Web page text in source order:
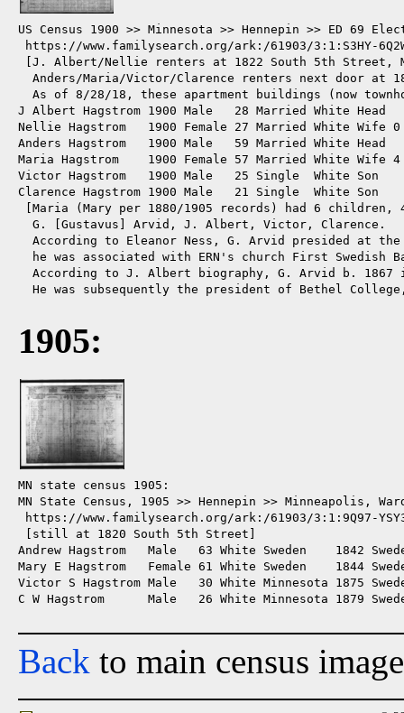
US Census 1900 >> Minnesota >> Hennepin >> ED 69
https://www.familysearch.org/ark:/61903/3:1:S3HY-
[J. Albert/Nellie renters at 1822 South 5th Street,
Anders/Maria/Victor/Clarence renters next door at
As of 8/28/18, these apartment buildings (now
J Albert Hagstrom 1900 Male   28 Married White Head
Nellie Hagstrom   1900 Female 27 Married White Wife
Anders Hagstrom   1900 Male   59 Married White Head
Maria Hagstrom    1900 Female 57 Married White Wife 4
Victor Hagstrom   1900 Male   25 Single  White Son
Clarence Hagstrom 1900 Male   21 Single  White
[Maria (Mary per 1880/1905 records) had 6
  G. [Gustavus] Arvid, J. Albert, Victor, Clarence.
According to Eleanor Ness, G. Arvid presided at
he was associated with ERN's church First Swedish
According to J. Albert biography, G. Arvid b. 1867
He was subsequently the president of Bethel
1905:
MN state census 1905:
MN State Census, 1905 >> Hennepin >> Minneapolis,
https://www.familysearch.org/ark:/61903/3:1:9Q97-YSY3-
[still at 1820 South 5th Street]
Andrew Hagstrom   Male   63 White Sweden    1842
Mary E Hagstrom   Female 61 White Sweden    1844
Victor S Hagstrom Male   30 White Minnesota 1875
C W Hagstrom      Male   26 White Minnesota 1879
Back to main census